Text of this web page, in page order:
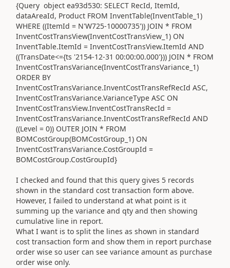
{Query object ea93d530: SELECT RecId, ItemId,
dataAreaId, Product FROM InventTable(InventTable_1)
WHERE ((ItemId = N'W725-10000735')) JOIN * FROM
InventCostTransView(InventCostTransView_1) ON
InventTable.ItemId = InventCostTransView.ItemId AND
((TransDate<={ts '2154-12-31 00:00:00.000'})) JOIN * FROM
InventCostTransVariance(InventCostTransVariance_1)
ORDER BY
InventCostTransVariance.InventCostTransRefRecId ASC,
InventCostTransVariance.VarianceType ASC ON
InventCostTransView.InventCostTransRecId =
InventCostTransVariance.InventCostTransRefRecId AND
((Level = 0)) OUTER JOIN * FROM
BOMCostGroup(BOMCostGroup_1) ON
InventCostTransVariance.CostGroupId =
BOMCostGroup.CostGroupId}
I checked and found that this query gives 5 records
shown in the standard cost transaction form above.
However, I failed to understand at what point is it
summing up the variance and qty and then showing
cumulative line in report.
What I want is to split the lines as shown in standard
cost transaction form and show them in report purchase
order wise so user can see variance amount as purchase
order wise only.